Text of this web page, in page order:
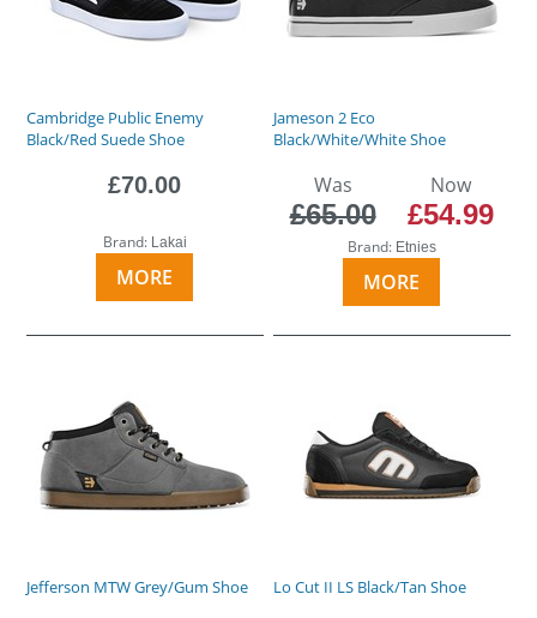
Cambridge Public Enemy
Black/Red Suede Shoe
£70.00
Brand: Lakai
MORE
Jameson 2 Eco
Black/White/White Shoe
Was
£65.00
Now
£54.99
Brand: Etnies
MORE
Jefferson MTW Grey/Gum Shoe Lo Cut II LS Black/Tan Shoe